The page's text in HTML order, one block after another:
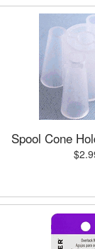
Spool Cone